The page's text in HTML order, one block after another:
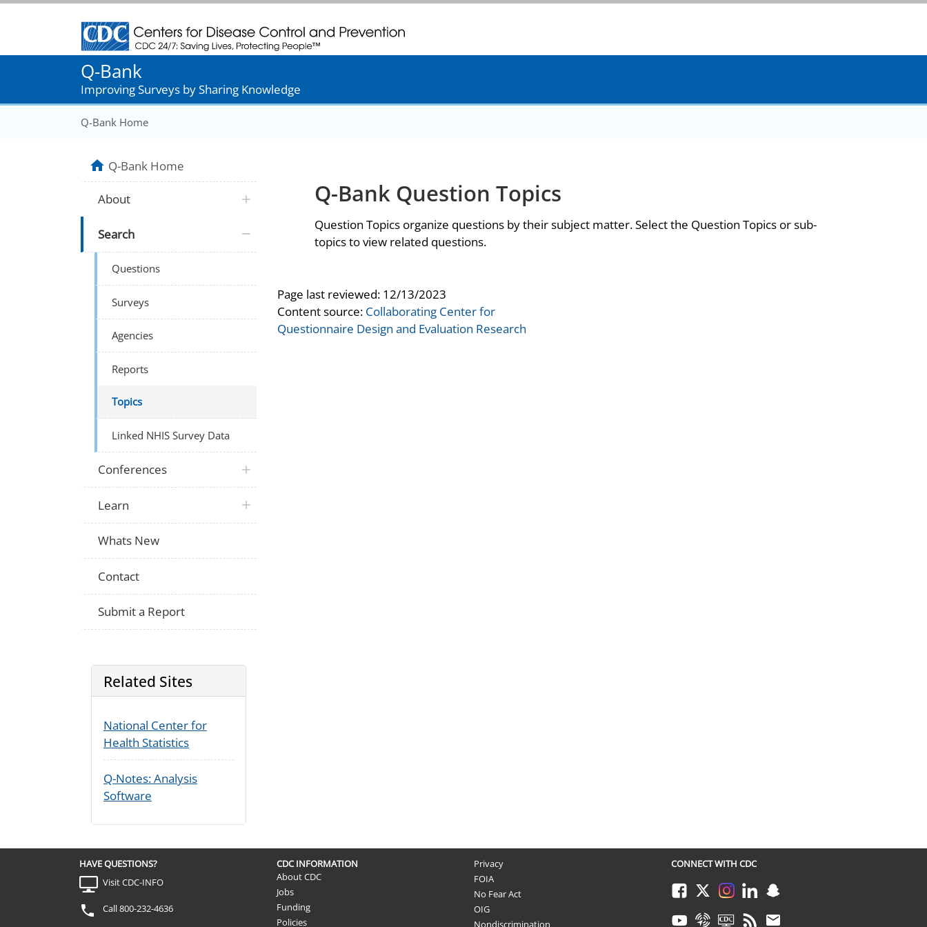
Centers for Disease Control and Prevention. CDC twenty four seven. Saving Lives, Protecting People
Q-Bank
Improving Surveys by Sharing Knowledge
Q-Bank Home
Q-Bank Question Topics
Question Topics organize questions by their subject matter. Select the Question Topics or sub-
topics to view related questions.
Page last reviewed: 12/13/2023
Content source: Collaborating Center for
Questionnaire Design and Evaluation Research
Q-Bank Home
About
Search
Questions
Surveys
Agencies
Reports
Topics
Linked NHIS Survey Data
Conferences
Learn
Whats New
Contact
Submit a Report
Related Sites
National Center for
Health Statistics
Q-Notes: Analysis
Software
HAVE QUESTIONS?
Visit CDC-INFO
Call 800-232-4636
CDC INFORMATION
About CDC
Jobs
Funding
Policies
Privacy
FOIA
No Fear Act
OIG
Nondiscrimination
CONNECT WITH CDC
FacebookTwitterInstagramLinkedInSnapchat
YoutubeSyndicateCDC TVRSS Email